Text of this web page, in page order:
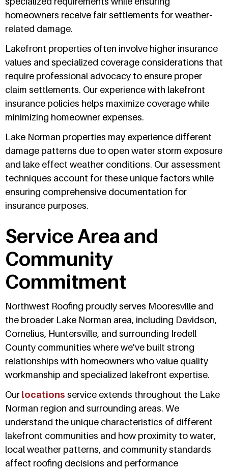
homeowners receive fair settlements for weather-
related damage.
Lakefront properties often involve higher insurance
values and specialized coverage considerations that
require professional advocacy to ensure proper
claim settlements. Our experience with lakefront
insurance policies helps maximize coverage while
minimizing homeowner expenses.
Lake Norman properties may experience different
damage patterns due to open water storm exposure
and lake effect weather conditions. Our assessment
techniques account for these unique factors while
ensuring comprehensive documentation for
insurance purposes.
Service Area and
Community
Commitment
Northwest Roofing proudly serves Mooresville and
the broader Lake Norman area, including Davidson,
Cornelius, Huntersville, and surrounding Iredell
County communities where we've built strong
relationships with homeowners who value quality
workmanship and specialized lakefront expertise.
Ourlocations service extends throughout the Lake
Norman region and surrounding areas. We
understand the unique characteristics of different
lakefront communities and how proximity to water,
local weather patterns, and community standards
affect roofing decisions and performance